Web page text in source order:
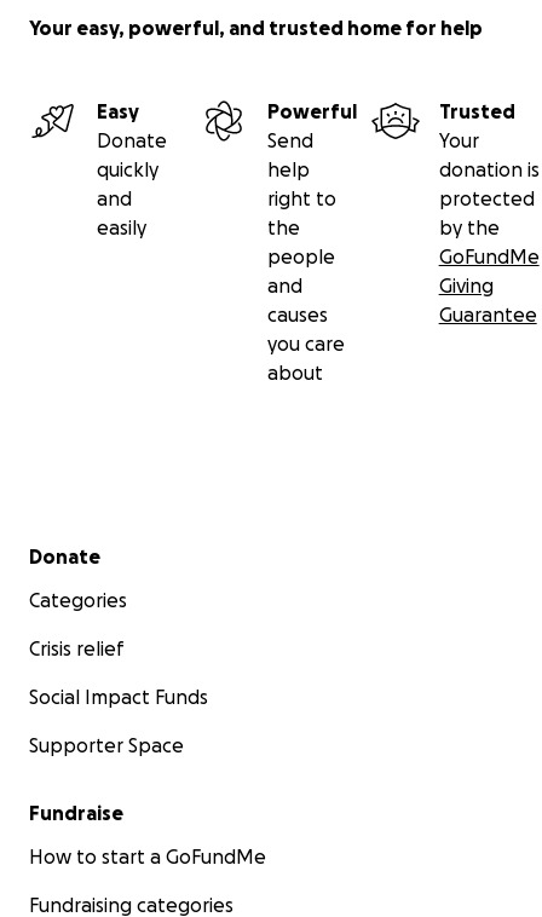
Your easy, powerful, and trusted home for help
Easy
Donate
quickly
and
easily
Powerful
Send
help
right to
the
people
and
causes
you care
about
Trusted
Your
donation is
protected
by the
GoFundMe
Giving
Guarantee
Secondary menu
Donate
Categories
Crisis relief
Social Impact Funds
Supporter Space
Fundraise
How to start a GoFundMe
Fundraising categories